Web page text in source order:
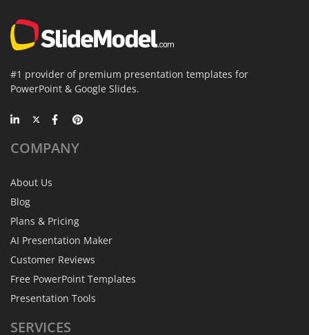
#1 provider of premium presentation templates for
PowerPoint & Google Slides.
COMPANY
About Us
Blog
Plans & Pricing
AI Presentation Maker
Customer Reviews
Free PowerPoint Templates
Presentation Tools
SERVICES